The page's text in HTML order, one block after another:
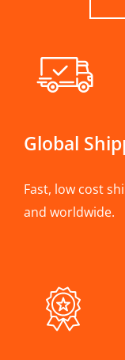
Global
Fast, low cost
and worldwide.